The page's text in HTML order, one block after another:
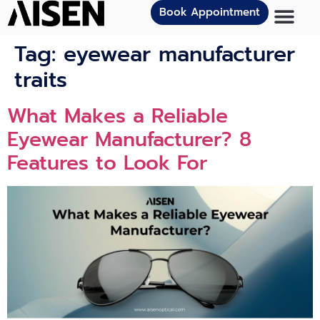
Book Appointment
Tag: eyewear manufacturer
traits
What Makes a Reliable
Eyewear Manufacturer? 8
Features to Look For